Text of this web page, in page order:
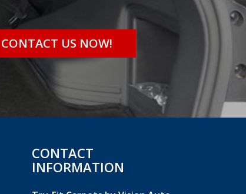
CONTACT US NOW!
CONTACT
INFORMATION